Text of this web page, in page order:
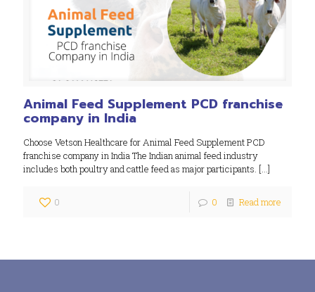
Animal Feed Supplement PCD franchise
company in India
Choose Vetson Healthcare for Animal Feed Supplement PCD
franchise company in India The Indian animal feed industry
includes both poultry and cattle feed as major participants. […]
0 0 Read more